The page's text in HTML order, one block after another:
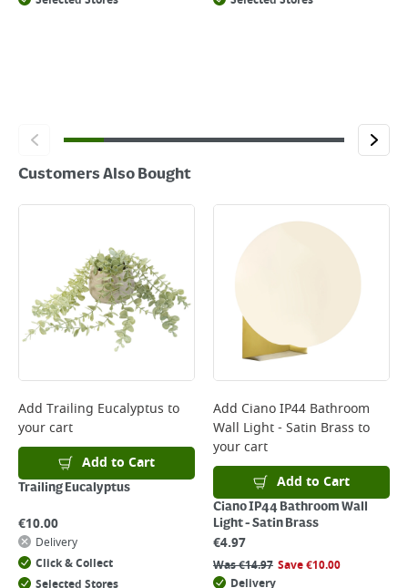
Customers Also Bought
Add Trailing Eucalyptus to
your cart
Add to Cart
Trailing Eucalyptus
€10.00
Delivery
Click & Collect
Selected Stores
Add Ciano IP44 Bathroom
Wall Light - Satin Brass to
your cart
Add to Cart
Ciano IP44 Bathroom Wall
Light - Satin Brass
€4.97
Was€14.97 Save€10.00
Delivery